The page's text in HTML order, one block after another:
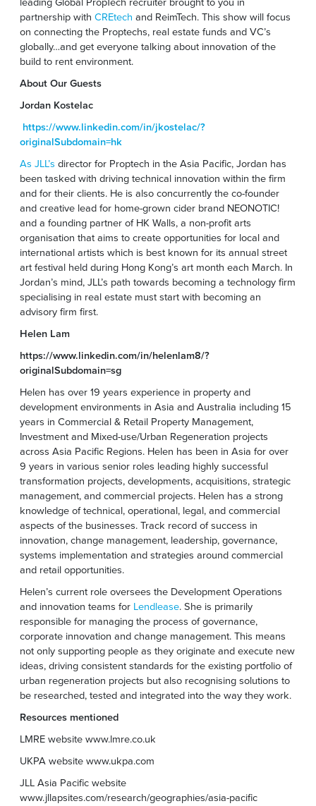
partnership with CREtech and ReimTech. This show will focus
on connecting the Proptechs, real estate funds and VC’s
globally…and get everyone talking about innovation of the
build to rent environment.
About Our Guests
Jordan Kostelac
https://www.linkedin.com/in/jkostelac/?
originalSubdomain=hk
As JLL’s director for Proptech in the Asia Pacific, Jordan has
been tasked with driving technical innovation within the firm
and for their clients. He is also concurrently the co-founder
and creative lead for home-grown cider brand NEONOTIC!
and a founding partner of HK Walls, a non-profit arts
organisation that aims to create opportunities for local and
international artists which is best known for its annual street
art festival held during Hong Kong’s art month each March. In
Jordan’s mind, JLL’s path towards becoming a technology firm
specialising in real estate must start with becoming an
advisory firm first.
Helen Lam
https://www.linkedin.com/in/helenlam8/?
originalSubdomain=sg
Helen has over 19 years experience in property and
development environments in Asia and Australia including 15
years in Commercial & Retail Property Management,
Investment and Mixed-use/Urban Regeneration projects
across Asia Pacific Regions. Helen has been in Asia for over
9 years in various senior roles leading highly successful
transformation projects, developments, acquisitions, strategic
management, and commercial projects. Helen has a strong
knowledge of technical, operational, legal, and commercial
aspects of the businesses. Track record of success in
innovation, change management, leadership, governance,
systems implementation and strategies around commercial
and retail opportunities.
Helen’s current role oversees the Development Operations
and innovation teams for Lendlease. She is primarily
responsible for managing the process of governance,
corporate innovation and change management. This means
not only supporting people as they originate and execute new
ideas, driving consistent standards for the existing portfolio of
urban regeneration projects but also recognising solutions to
be researched, tested and integrated into the way they work.
Resources mentioned
LMRE website www.lmre.co.uk
UKPA website www.ukpa.com
JLL Asia Pacific website
www.jllapsites.com/research/geographies/asia-pacific